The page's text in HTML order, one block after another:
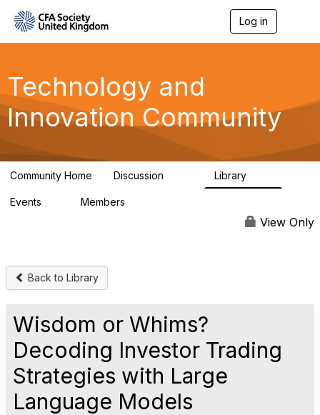
Log in
g
a
Technology and
Innovation Community
Community Home Discussion Library
Events Members
View Only
Back to Library
Wisdom or Whims?
Decoding Investor Trading
Strategies with Large
Language Models